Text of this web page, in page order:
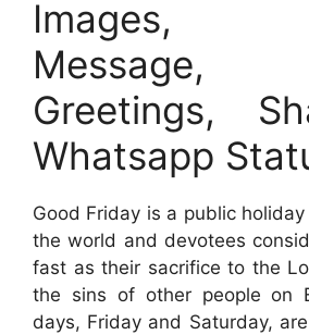
Images,
Message,
Greetings,
Whatsapp
Good Friday is a public
the world and devotees
fast as their sacrifice to the
the sins of other people on
days, Friday and Saturday,